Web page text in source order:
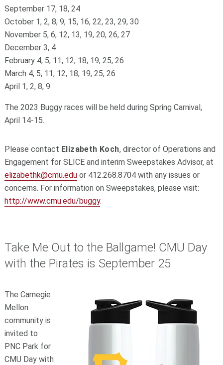
September 17, 18, 24
October 1, 2, 8, 9, 15, 16, 22, 23, 29, 30
November 5, 6, 12, 13, 19, 20, 26, 27
December 3, 4
February 4, 5, 11, 12, 18, 19, 25, 26
March 4, 5, 11, 12, 18, 19, 25, 26
April 1, 2, 8, 9
The 2023 Buggy races will be held during Spring Carnival,
April 14-15.
Please contact Elizabeth Koch, director of Operations and
Engagement for SLICE and interim Sweepstakes Advisor, at
elizabethk@cmu.eduor 412.268.8704 with any issues or
concerns. For information on Sweepstakes, please visit:
http://www.cmu.edu/buggy.
Take Me Out to the Ballgame! CMU Day
with the Pirates is September 25
The Carnegie
Mellon
community is
invited to
PNC Park for
CMU Day with